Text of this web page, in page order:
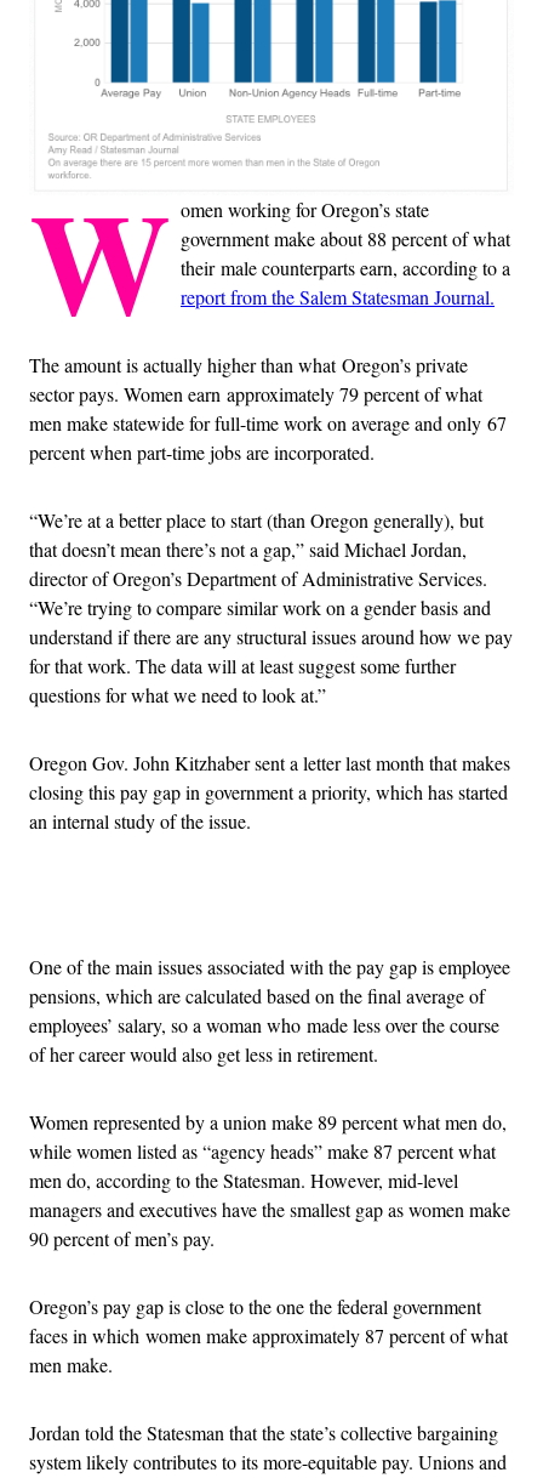
W omen working for Oregon’s state
government make about 88 percent of what
their male counterparts earn, according to a
report from the Salem Statesman Journal.
The amount is actually higher than what Oregon’s private
sector pays. Women earn approximately 79 percent of what
men make statewide for full-time work on average and only 67
percent when part-time jobs are incorporated.
“We’re at a better place to start (than Oregon generally), but
that doesn’t mean there’s not a gap,” said Michael Jordan,
director of Oregon’s Department of Administrative Services.
“We’re trying to compare similar work on a gender basis and
understand if there are any structural issues around how we pay
for that work. The data will at least suggest some further
questions for what we need to look at.”
Oregon Gov. John Kitzhaber sent a letter last month that makes
closing this pay gap in government a priority, which has started
an internal study of the issue.
One of the main issues associated with the pay gap is employee
pensions, which are calculated based on the final average of
employees’ salary, so a woman who made less over the course
of her career would also get less in retirement.
Women represented by a union make 89 percent what men do,
while women listed as “agency heads” make 87 percent what
men do, according to the Statesman. However, mid-level
managers and executives have the smallest gap as women make
90 percent of men’s pay.
Oregon’s pay gap is close to the one the federal government
faces in which women make approximately 87 percent of what
men make.
Jordan told the Statesman that the state’s collective bargaining
system likely contributes to its more-equitable pay. Unions and